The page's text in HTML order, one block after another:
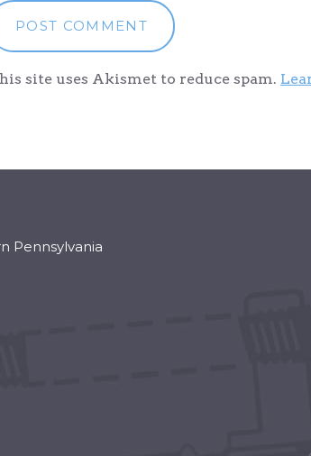
site uses Akismet to reduce spam.
Pennsylvania